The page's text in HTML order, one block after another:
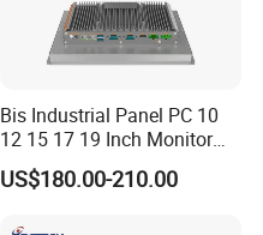
Bis Industrial Panel PC 10
12 15 17 19 Inch Monitor
Android Windows Fanless
Embedded Computer IP65
US$180.00-210.00